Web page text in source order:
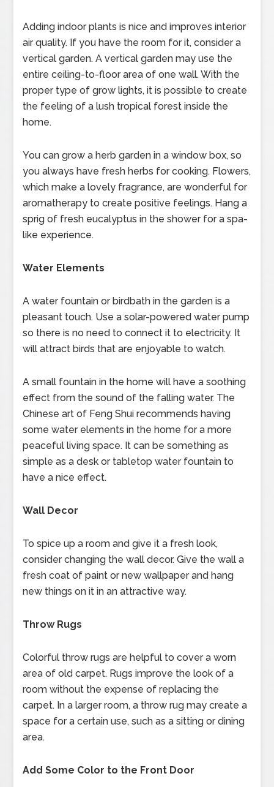
Adding indoor plants is nice and improves interior
air quality. If you have the room for it, consider a
vertical garden. A vertical garden may use the
entire ceiling-to-floor area of one wall. With the
proper type of grow lights, it is possible to create
the feeling of a lush tropical forest inside the
home.
You can grow a herb garden in a window box, so
you always have fresh herbs for cooking. Flowers,
which make a lovely fragrance, are wonderful for
aromatherapy to create positive feelings. Hang a
sprig of fresh eucalyptus in the shower for a spa-
like experience.
Water Elements
A water fountain or birdbath in the garden is a
pleasant touch. Use a solar-powered water pump
so there is no need to connect it to electricity. It
will attract birds that are enjoyable to watch.
A small fountain in the home will have a soothing
effect from the sound of the falling water. The
Chinese art of Feng Shui recommends having
some water elements in the home for a more
peaceful living space. It can be something as
simple as a desk or tabletop water fountain to
have a nice effect.
Wall Decor
To spice up a room and give it a fresh look,
consider changing the wall decor. Give the wall a
fresh coat of paint or new wallpaper and hang
new things on it in an attractive way.
Throw Rugs
Colorful throw rugs are helpful to cover a worn
area of old carpet. Rugs improve the look of a
room without the expense of replacing the
carpet. In a larger room, a throw rug may create a
space for a certain use, such as a sitting or dining
area.
Add Some Color to the Front Door